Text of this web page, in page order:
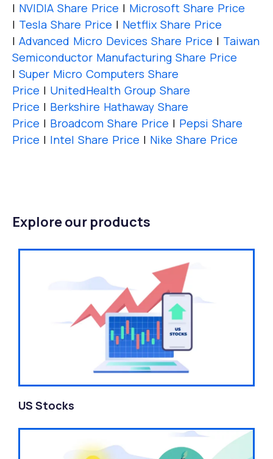
| NVIDIA Share Price | Microsoft Share Price
| Tesla Share Price | Netflix Share Price
| Advanced Micro Devices Share Price | Taiwan
Semiconductor Manufacturing Share Price
| Super Micro Computers Share
Price | UnitedHealth Group Share
Price | Berkshire Hathaway Share
Price | Broadcom Share Price | Pepsi Share
Price | Intel Share Price | Nike Share Price
Explore our products
US Stocks